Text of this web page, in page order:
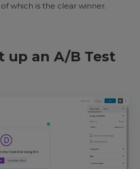
which is the clear winner.
up an A/B Test